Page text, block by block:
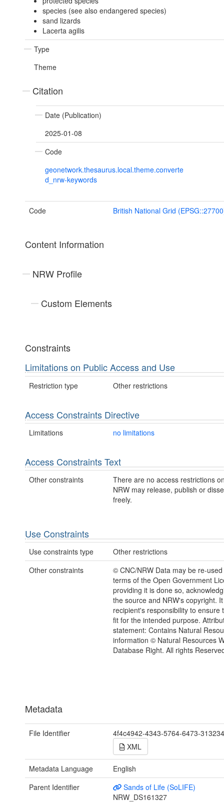
species (see also endangered species)
sand lizards
Lacerta agilis
Type
Theme
Citation
Date (Publication)
2025-01-08
Code
geonetwork.thesaurus.local.theme.converte
d_nrw-keywords
Code British National Grid
Content Information
NRW Profile
Custom Elements
Constraints
Limitations on Public Access and Use
Restriction type Other restrictions
Access Constraints Directive
Limitations no limitations
Access Constraints Text
Other constraints
There are no access restrictions
NRW may release, publish or
freely.
Use Constraints
Use constraints type
Other restrictions
Other constraints
© CNC/NRW Data may be re-
terms of the Open Government
providing it is done so,
the source and NRW's copyright.
recipient's responsibility to ensure
fit for the intended purpose.
statement: Contains Natural
information © Natural Resources
Database Right. All rights
Metadata
File Identifier
4f4c4942-4343-5764-6473-
XML
Metadata Language
English
Parent Identifier
Sands of Life (SoLIFE)
NRW_DS161327